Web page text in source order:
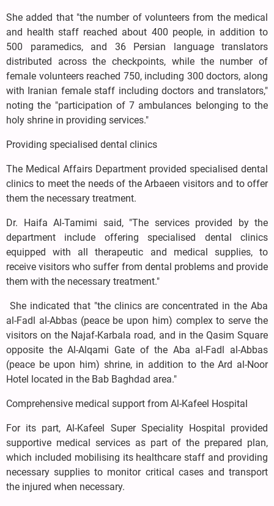
She added that "the number of volunteers from the medical
and health staff reached about 400 people, in addition to
500 paramedics, and 36 Persian language translators
distributed across the checkpoints, while the number of
female volunteers reached 750, including 300 doctors, along
with Iranian female staff including doctors and translators,"
noting the "participation of 7 ambulances belonging to the
holy shrine in providing services."
Providing specialised dental clinics
The Medical Affairs Department provided specialised dental
clinics to meet the needs of the Arbaeen visitors and to offer
them the necessary treatment.
Dr. Haifa Al-Tamimi said, "The services provided by the
department include offering specialised dental clinics
equipped with all therapeutic and medical supplies, to
receive visitors who suffer from dental problems and provide
them with the necessary treatment."
She indicated that "the clinics are concentrated in the Aba
al-Fadl al-Abbas (peace be upon him) complex to serve the
visitors on the Najaf-Karbala road, and in the Qasim Square
opposite the Al-Alqami Gate of the Aba al-Fadl al-Abbas
(peace be upon him) shrine, in addition to the Ard al-Noor
Hotel located in the Bab Baghdad area."
Comprehensive medical support from Al-Kafeel Hospital
For its part, Al-Kafeel Super Speciality Hospital provided
supportive medical services as part of the prepared plan,
which included mobilising its healthcare staff and providing
necessary supplies to monitor critical cases and transport
the injured when necessary.